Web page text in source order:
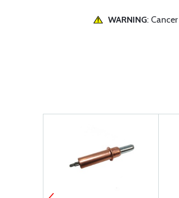
WARNING: